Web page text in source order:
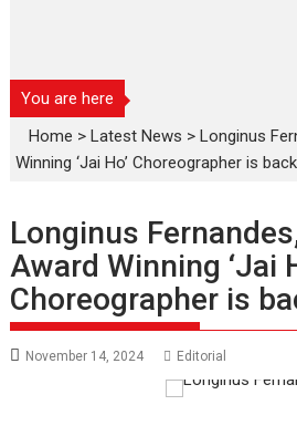
You are here
Home >Latest News >Longinus
Winning ‘Jai Ho’ Choreographer is
Longinus
Award Winning ‘Jai
Choreographer is
November 14, 2024 Editorial